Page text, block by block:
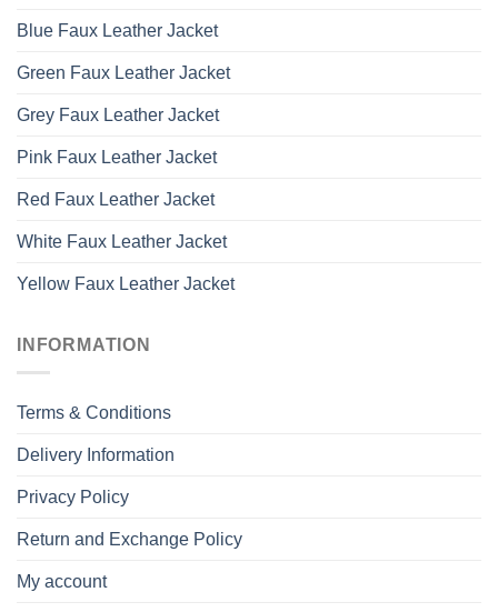
Blue Faux Leather Jacket
Green Faux Leather Jacket
Grey Faux Leather Jacket
Pink Faux Leather Jacket
Red Faux Leather Jacket
White Faux Leather Jacket
Yellow Faux Leather Jacket
INFORMATION
Terms & Conditions
Delivery Information
Privacy Policy
Return and Exchange Policy
My account